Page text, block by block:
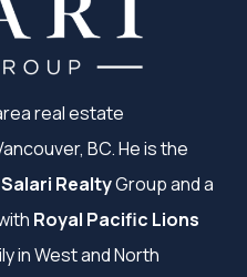
real estate
BC. He is the
RealtyGroup and a
Royal Pacific Lions
in West and North